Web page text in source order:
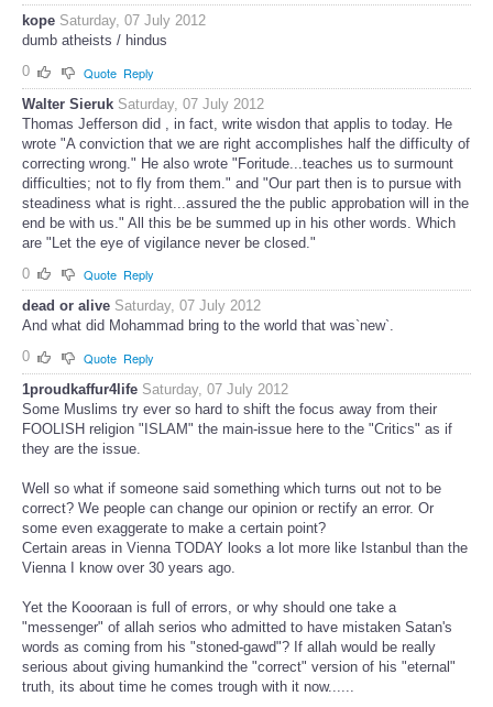
kope Saturday, 07 July 2012
dumb atheists / hindus
0
Quote Reply
Walter Sieruk Saturday, 07 July 2012
Thomas Jefferson did , in fact, write wisdon that applis to today. He
wrote "A conviction that we are right accomplishes half the difficulty of
correcting wrong." He also wrote "Foritude...teaches us to surmount
difficulties; not to fly from them." and "Our part then is to pursue with
steadiness what is right...assured the the public approbation will in the
end be with us." All this be be summed up in his other words. Which
are "Let the eye of vigilance never be closed."
0
Quote Reply
dead or alive Saturday, 07 July 2012
And what did Mohammad bring to the world that was`new`.
0
Quote Reply
1proudkaffur4life Saturday, 07 July 2012
Some Muslims try ever so hard to shift the focus away from their
FOOLISH religion "ISLAM" the main-issue here to the "Critics" as if
they are the issue.
Well so what if someone said something which turns out not to be
correct? We people can change our opinion or rectify an error. Or
some even exaggerate to make a certain point?
Certain areas in Vienna TODAY looks a lot more like Istanbul than the
Vienna I know over 30 years ago.
Yet the Koooraan is full of errors, or why should one take a
"messenger" of allah serios who admitted to have mistaken Satan's
words as coming from his "stoned-gawd"? If allah would be really
serious about giving humankind the "correct" version of his "eternal"
truth, its about time he comes trough with it now......